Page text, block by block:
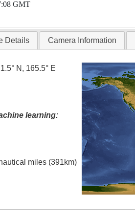
GMT
Details Camera Information
N, 165.5° E
learning:
miles (391km)